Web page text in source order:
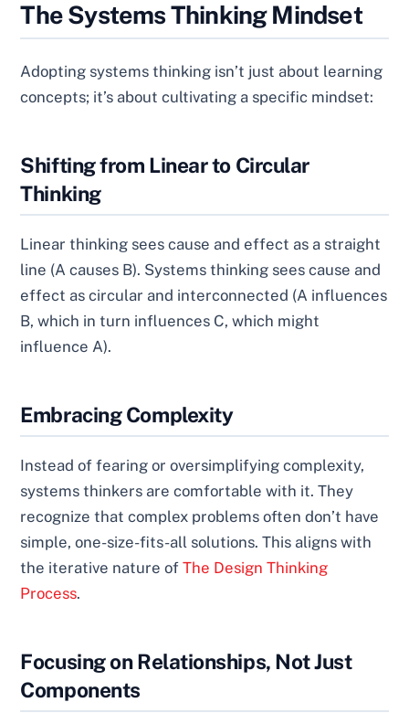
The Systems Thinking Mindset
Adopting systems thinking isn’t just about learning
concepts; it’s about cultivating a specific mindset:
Shifting from Linear to Circular
Thinking
Linear thinking sees cause and effect as a straight
line (A causes B). Systems thinking sees cause and
effect as circular and interconnected (A influences
B, which in turn influences C, which might
influence A).
Embracing Complexity
Instead of fearing or oversimplifying complexity,
systems thinkers are comfortable with it. They
recognize that complex problems often don’t have
simple, one-size-fits-all solutions. This aligns with
the iterative nature ofThe Design Thinking
Process.
Focusing on Relationships, Not Just
Components